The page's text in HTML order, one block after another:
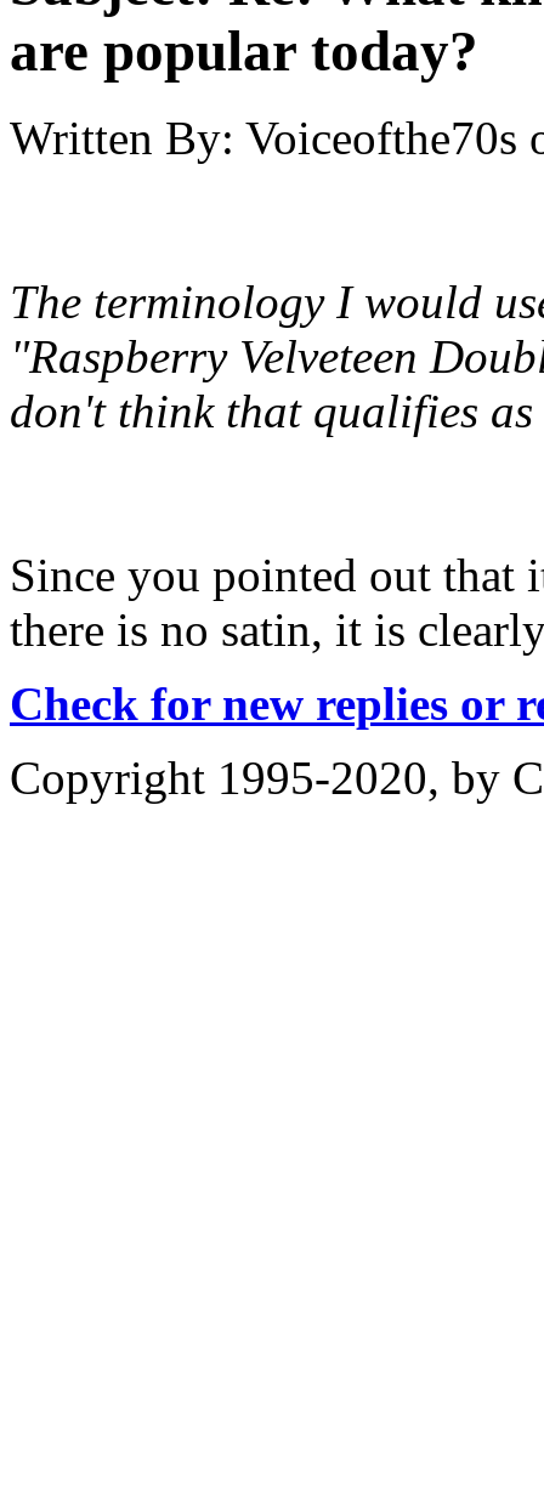
are popular today?
Written By: Voiceofthe70s
The terminology I would
"Raspberry Velveteen
don't think that qualifies
Since you pointed out that
there is no satin, it is
Check for new replies or
Copyright 1995-2020, by